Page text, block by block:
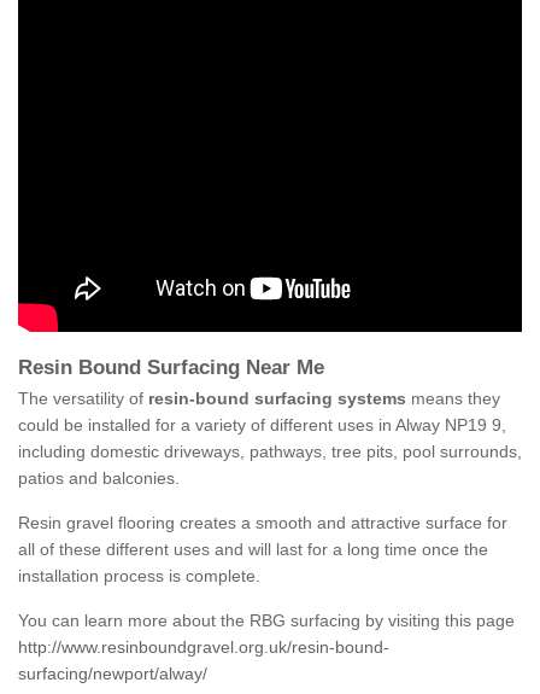
Resin Bound Surfacing Near Me
The versatility of resin-bound surfacing systems means they
could be installed for a variety of different uses in Alway NP19 9,
including domestic driveways, pathways, tree pits, pool surrounds,
patios and balconies.
Resin gravel flooring creates a smooth and attractive surface for
all of these different uses and will last for a long time once the
installation process is complete.
You can learn more about the RBG surfacing by visiting this page
http://www.resinboundgravel.org.uk/resin-bound-
surfacing/newport/alway/